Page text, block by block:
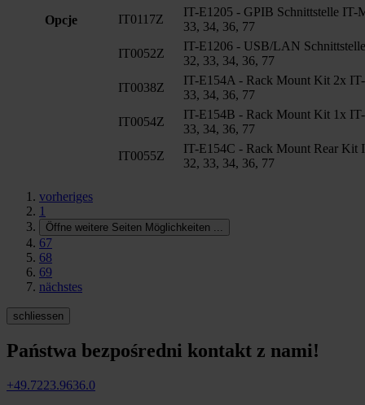
Opcje
IT0117Z
IT-E1205 - GPIB Schnittstelle IT-
33, 34, 36, 77
IT0052Z
IT-E1206 - USB/LAN
32, 33, 34, 36, 77
IT0038Z
IT-E154A - Rack Mount Kit 2x
33, 34, 36, 77
IT0054Z
IT-E154B - Rack Mount Kit 1x
33, 34, 36, 77
IT0055Z
IT-E154C - Rack Mount Rear Kit
32, 33, 34, 36, 77
vorheriges
1
Öffne weitere Seiten Möglichkeiten
67
68
69
nächstes
schliessen
Państwa bezpośredni kontakt z nami!
+49.7223.9636.0